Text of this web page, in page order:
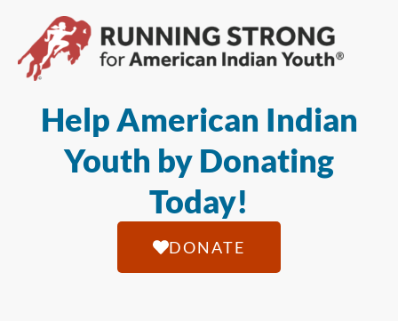
Help American Indian
Youth by Donating
Today!
DONATE